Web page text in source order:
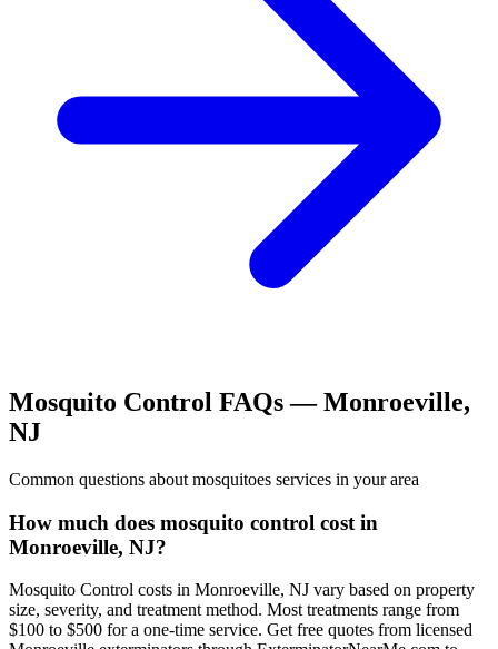
Mosquito Control FAQs —Monroeville,
NJ
Common questions about mosquitoes services in your area
How much does mosquito control cost in
Monroeville, NJ?
Mosquito Control costs in Monroeville, NJ vary based on property
size, severity, and treatment method. Most treatments range from
$100 to $500 for a one-time service. Get free quotes from licensed